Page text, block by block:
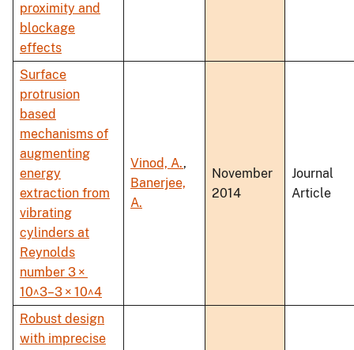
proximity and
blockage
effects
Surface
protrusion
based
mechanisms of
augmenting
energy
extraction from
vibrating
cylinders at
Reynolds
number 3 ×
10^3–3 × 10^4
Vinod, A.,
Banerjee,
A.
November
2014
Journal
Article
Robust design
with imprecise